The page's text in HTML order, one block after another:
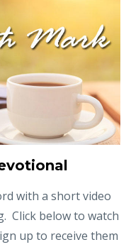
with a short video
Click below to watch
up to receive them